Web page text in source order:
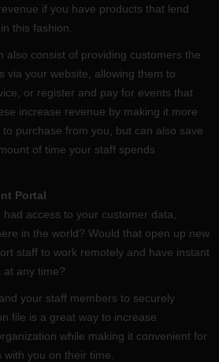
if you have products that lend
this fashion.
also consist of providing customers the
via your website, allowing them to
or register and pay for events that
increase revenue by making it more
purchase from you, but can also save
of time your staff spends
Portal
access to your customer data,
in the world? Would that open up new
staff to work remotely and have instant
at any time?
your staff members to securely
file is a great way to increase
while making it convenient for
you on their time.